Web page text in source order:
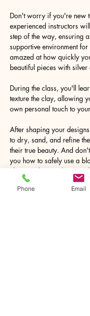
Don't worry if you're new
experienced instructors
step of the way, ensuring
supportive environment
amazed at how quickly
beautiful pieces with silver
During the class, you'll
texture the clay, allowing
own personal touch to
After shaping your
to dry, sand, and refine
their true beauty. And
you how to safely use a
clay, resulting in the
transformation to pure silver.
Phone Email